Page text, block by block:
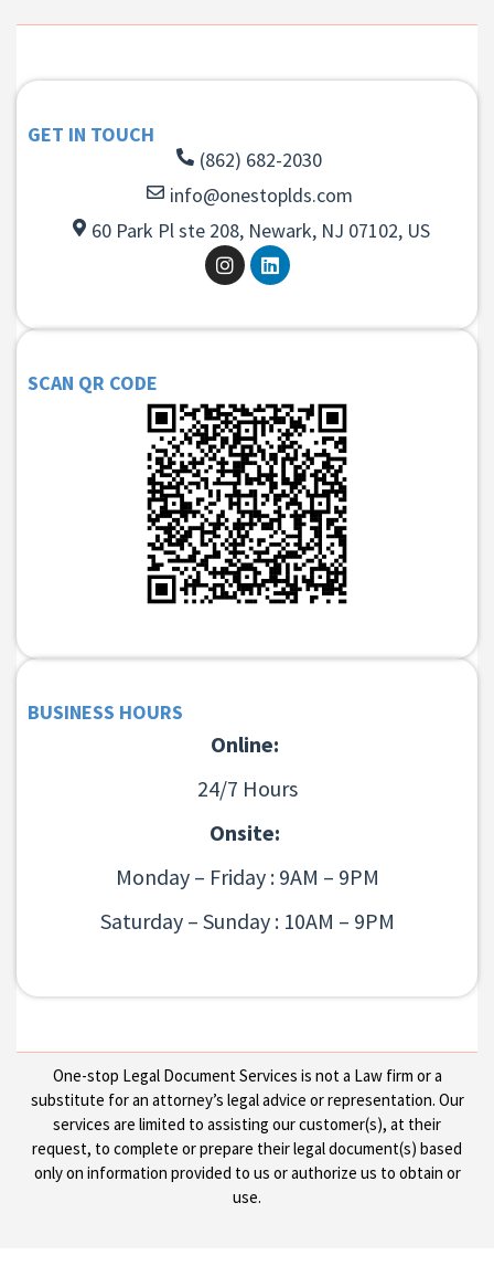
GET IN TOUCH
(862) 682-2030
info@onestoplds.com
60 Park Pl ste 208, Newark, NJ 07102, US
SCAN QR CODE
BUSINESS HOURS
Online:
24/7 Hours
Onsite:
Monday – Friday : 9AM – 9PM
Saturday – Sunday : 10AM – 9PM
One-stop Legal Document Services is not a Law firm or a
substitute for an attorney’s legal advice or representation. Our
services are limited to assisting our customer(s), at their
request, to complete or prepare their legal document(s) based
only on information provided to us or authorize us to obtain or
use.